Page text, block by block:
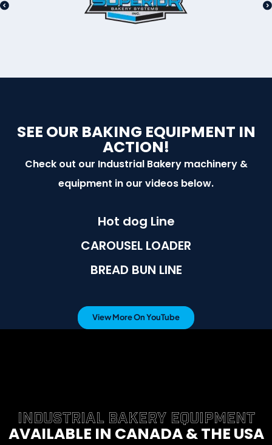
SEE OUR BAKING EQUIPMENT IN
ACTION!
Check out our Industrial Bakery machinery &
equipment in our videos below.
Hot dog Line
CAROUSEL LOADER
BREAD BUN LINE
View More On YouTube
INDUSTRIAL BAKERY EQUIPMENT
AVAILABLE IN CANADA & THE USA